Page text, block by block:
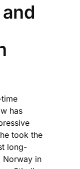
has
took the
long-
Norway in